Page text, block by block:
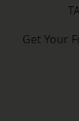
Get Your